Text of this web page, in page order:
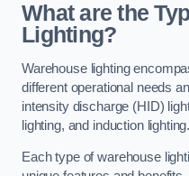
What are the
Lighting?
Warehouse lighting
different operational needs
intensity discharge (HID)
lighting, and induction lighting.
Each type of warehouse